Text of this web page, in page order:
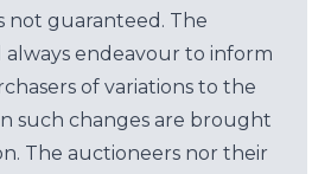
not guaranteed. The
endeavour to inform
of variations to the
such changes are brought
The auctioneers nor their